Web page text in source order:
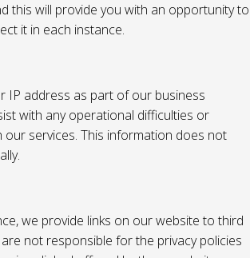
this will provide you with an opportunity to
it in each instance.
IP address as part of our business
with any operational difficulties or
our services. This information does not
we provide links on our website to third
not responsible for the privacy policies